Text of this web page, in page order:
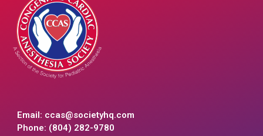
Email: ccas@societyhq.com
Phone: (804) 282-9780